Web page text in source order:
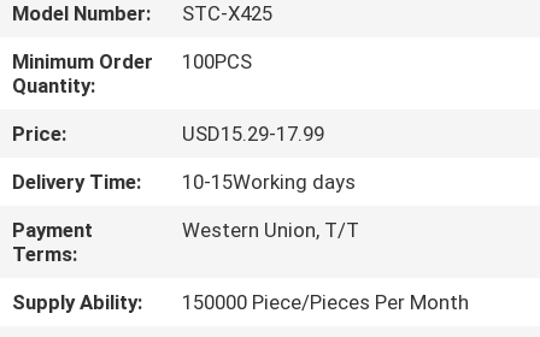
FACTORY
TOUR
QUALITY
CONTROL
CONTACT
US
Model Number:
STC-X425
Minimum Order
Quantity:
100PCS
Price:
USD15.29-17.99
Delivery Time:
10-15Working days
Payment
Terms:
Western Union, T/T
Supply Ability:
150000 Piece/Pieces Per Month